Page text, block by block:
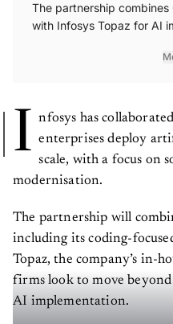
The partnership
with Infosys Topaz for AI
I nfosys has
enterprises deploy
scale, with a focus on
modernisation.
The partnership will
including its coding-
Topaz, the company’s in-
firms look to move
AI implementation.